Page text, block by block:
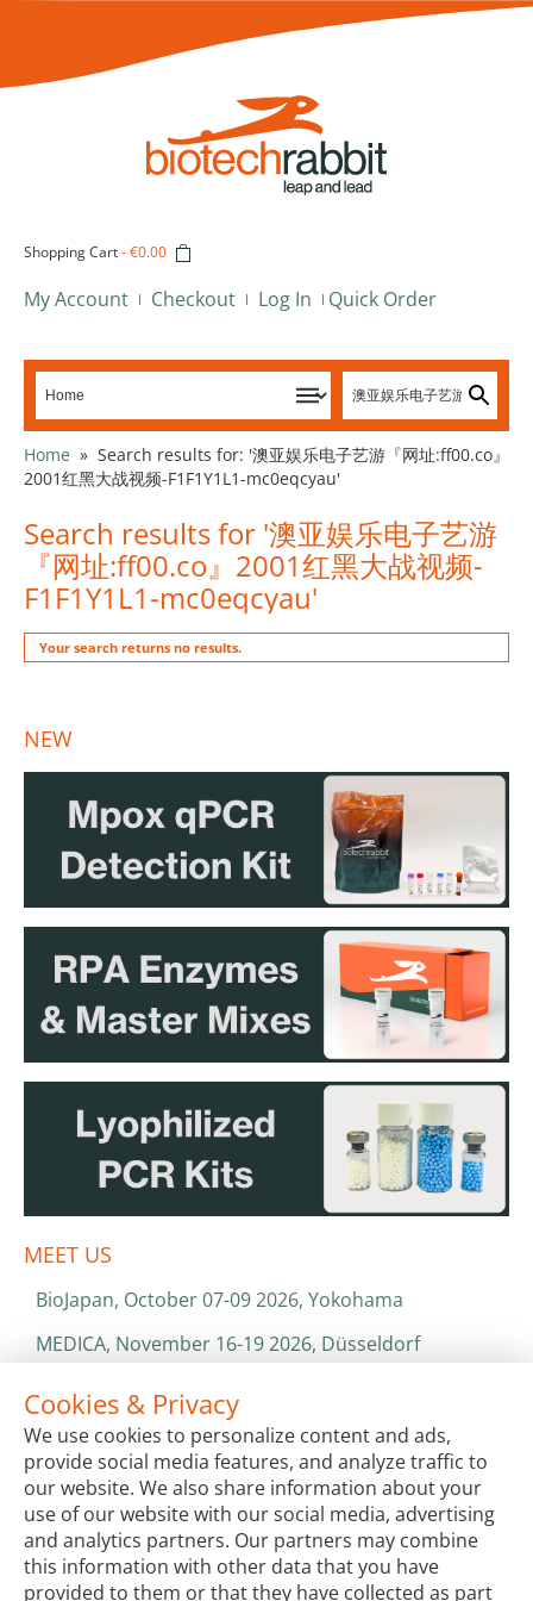
Shopping Cart-€0.00
My Account Checkout Log In Quick Order
Home » Search results for: '澳亚娱乐电子艺游『网址:ff00.co』
2001红黑大战视频-F1F1Y1L1-mc0eqcyau'
Search results for '澳亚娱乐电子艺游
『网址:ff00.co』2001红黑大战视频-
F1F1Y1L1-mc0eqcyau'
Your search returns no results.
NEW
MEET US
BioJapan, October 07-09 2026, Yokohama
MEDICA, November 16-19 2026, Düsseldorf
World Health Expo, January 25-28 2027, Dubai
ISO 13485 & ISO 9001
CATALOGS & BROCHURES
Cookies & Privacy
We use cookies to personalize content and ads,
provide social media features, and analyze traffic to
our website. We also share information about your
use of our website with our social media, advertising
and analytics partners. Our partners may combine
this information with other data that you have
provided to them or that they have collected as part